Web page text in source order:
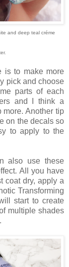
and deep teal créme
is to make more
pick and choose
parts of each
and I think a
Another tip
on the decals so
to apply to the
also use these
All you have
coat dry, apply a
Transforming
start to create
multiple shades